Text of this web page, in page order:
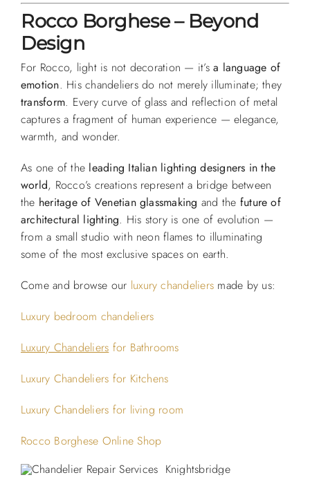
Rocco Borghese – Beyond
Design
For Rocco, light is not decoration — it’sa language of
emotion. His chandeliers do not merely illuminate; they
transform. Every curve of glass and reflection of metal
captures a fragment of human experience — elegance,
warmth, and wonder.
As one of the leading Italian lighting designers in the
world, Rocco’s creations represent a bridge between
the heritage of Venetian glassmaking and the future of
architectural lighting. His story is one of evolution —
from a small studio with neon flames to illuminating
some of the most exclusive spaces on earth.
Come and browse our luxury chandeliers made by us:
Luxury bedroom chandeliers
Luxury Chandeliers for Bathrooms
Luxury Chandeliers for Kitchens
Luxury Chandeliers for living room
Rocco Borghese Online Shop